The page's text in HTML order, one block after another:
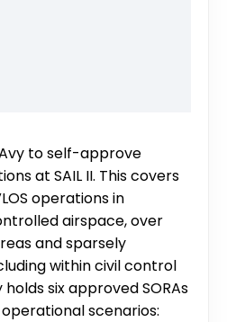
to self-approve
at SAIL II. This covers
operations in
airspace, over
and sparsely
within civil control
six approved SORAs
scenarios: